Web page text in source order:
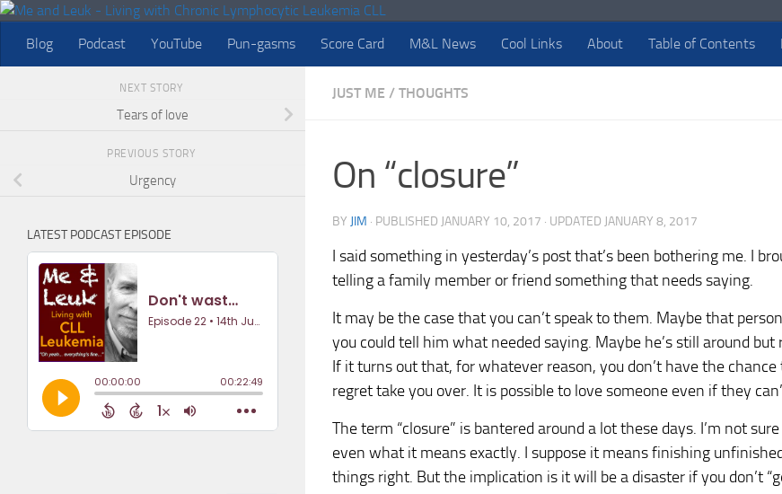
Skip to content
Blog
Podcast YouTube Pun-gasms Score Card M&L News Cool Links About Table of Contents
JUST ME / THOUGHTS
On “closure”
BY JIM · PUBLISHED JANUARY 10, 2017 · UPDATED JANUARY 8, 2017
I said something in yesterday’s post that’s been bothering me. I
telling a family member or friend something that needs saying.
It may be the case that you can’t speak to them. Maybe that
you could tell him what needed saying. Maybe he’s still around but
If it turns out that, for whatever reason, you don’t have the chance
regret take you over. It is possible to love someone even if they
The term “closure” is bantered around a lot these days. I’m not
even what it means exactly. I suppose it means finishing
things right. But the implication is it will be a disaster if you don’t
NEXT STORY
Tears of love
PREVIOUS STORY
Urgency
LATEST PODCAST EPISODE